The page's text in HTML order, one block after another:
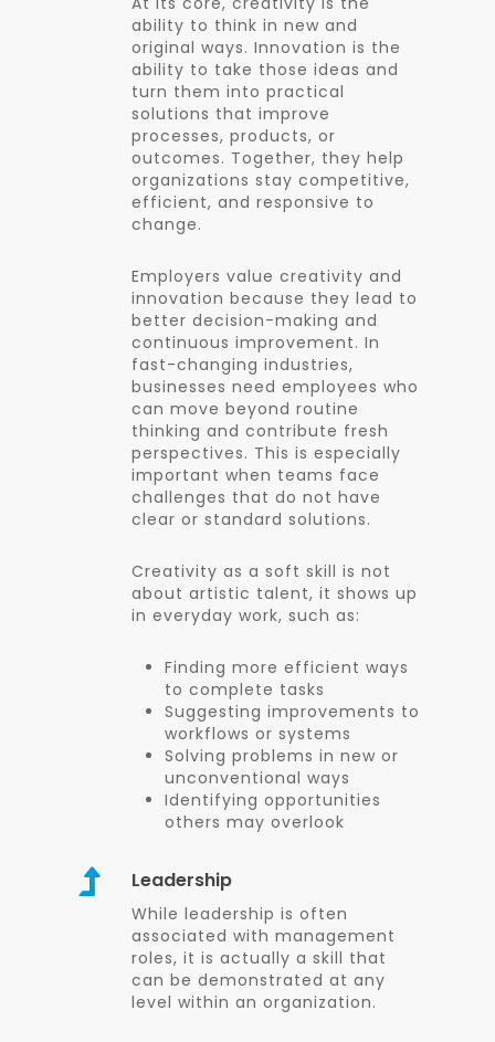
ability to think in new and
original ways. Innovation is the
ability to take those ideas and
turn them into practical
solutions that improve
processes, products, or
outcomes. Together, they help
organizations stay competitive,
efficient, and responsive to
change.
Employers value creativity and
innovation because they lead to
better decision-making and
continuous improvement. In
fast-changing industries,
businesses need employees who
can move beyond routine
thinking and contribute fresh
perspectives. This is especially
important when teams face
challenges that do not have
clear or standard solutions.
Creativity as a soft skill is not
about artistic talent, it shows up
in everyday work, such as:
Finding more efficient ways
to complete tasks
Suggesting improvements to
workflows or systems
Solving problems in new or
unconventional ways
Identifying opportunities
others may overlook
Leadership
While leadership is often
associated with management
roles, it is actually a skill that
can be demonstrated at any
level within an organization.